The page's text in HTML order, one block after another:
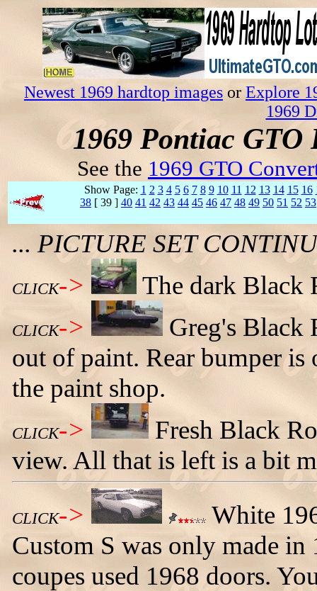
Newest 1969 hardtop images or Explore
1969
1969 Pontiac
See the 1969 GTO
Show Page: 1 2 3 4 5 6 7 8 9 10 11 12 13 14 15 16
38 [ 39 ] 40 41 42 43 44 45 46 47 48 49 50 51 52 53
... PICTURE SET
CLICK-> The dark Black
CLICK->
Greg's Black
out of paint. Rear bumper
the paint shop.
CLICK->
Fresh Black
view. All that is left is a bit
CLICK->
White
Custom S was only made in
coupes used 1968 doors.